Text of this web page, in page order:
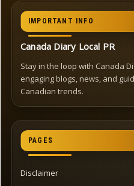
IMPORTANT INFO
Canada Diary Local PR
Stay in the loop with Canada
engaging blogs, news, and
Canadian trends.
PAGES
Disclaimer